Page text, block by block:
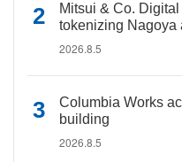
Mitsui & Co.
tokenizing Nagoya
2026.8.5
Columbia Works
building
2026.8.5